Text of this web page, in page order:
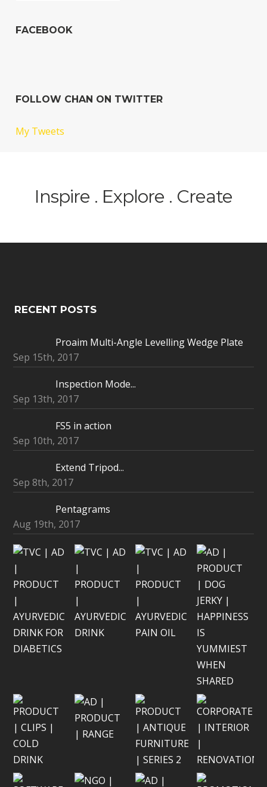
FACEBOOK
FOLLOW CHAN ON TWITTER
My Tweets
Inspire . Explore . Create
RECENT POSTS
Proaim Multi-Angle Levelling Wedge Plate
Sep 15th, 2017
Inspection Mode...
Sep 13th, 2017
FS5 in action
Sep 10th, 2017
Extend Tripod...
Sep 8th, 2017
Pentagrams
Aug 19th, 2017